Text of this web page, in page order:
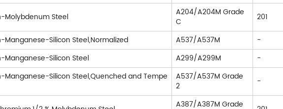
Molybdenum Steel
A204/A204M Grade
C
201
Manganese-Silicon Steel,Normalized A537/A537M
-
Manganese-Silicon Steel A299/A299M -
Manganese-Silicon Steel,Quenched and Tempe
A537/A537M Grade
2
-
A387/A387M Grade